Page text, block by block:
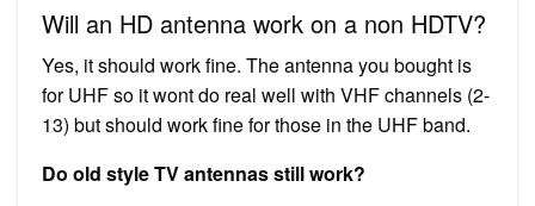
Will an HD antenna work on a non HDTV?
Yes, it should work fine. The antenna you bought is
for UHF so it wont do real well with VHF channels (2-
13) but should work fine for those in the UHF band.
Do old style TV antennas still work?